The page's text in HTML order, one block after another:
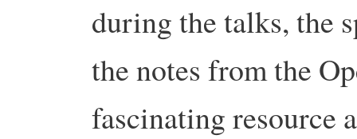
during the talks, the
the notes from the
fascinating resource